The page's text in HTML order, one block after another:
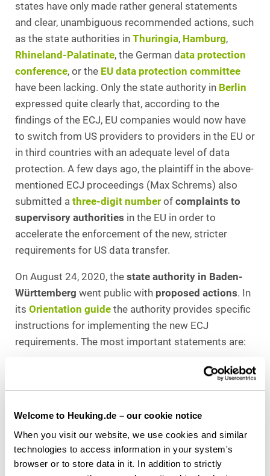
Welcome to Heuking.de – our cookie notice
When you visit our website, we use cookies and similar
technologies to access information in your system's
browser or to store data in it. In addition to strictly
states have only made rather general statements
and clear, unambiguous recommended actions, such
as the state authorities in Thuringia, Hamburg,
Rhineland-Palatinate, the German data protection
conference, or the EU data protection committee
have been lacking. Only the state authority in Berlin
expressed quite clearly that, according to the
findings of the ECJ, EU companies would now have
to switch from US providers to providers in the EU or
in third countries with an adequate level of data
protection. A few days ago, the plaintiff in the above-
mentioned ECJ proceedings (Max Schrems) also
submitted a three-digit number of complaints to
supervisory authorities in the EU in order to
accelerate the enforcement of the new, stricter
requirements for US data transfer.
On August 24, 2020, the state authority in Baden-
Württemberg went public with proposed actions. In
its Orientation guide the authority provides specific
instructions for implementing the new ECJ
requirements. The most important statements are:
Data transfer to the USA based solely on the
(now invalid) Privacy Shield can result in fines.
is subject to the FISA Act, the Cloud Act or
Presidential Policy Directive 28.
If the US data transfer is based on EU standard
contractual clauses (which obviously must be